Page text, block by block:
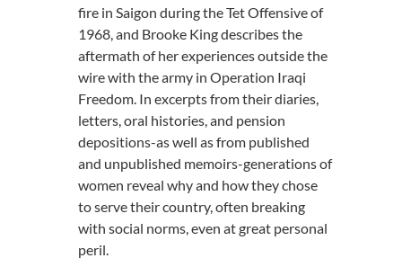
fire in Saigon during the Tet Offensive of
1968, and Brooke King describes the
aftermath of her experiences outside the
wire with the army in Operation Iraqi
Freedom. In excerpts from their diaries,
letters, oral histories, and pension
depositions-as well as from published
and unpublished memoirs-generations of
women reveal why and how they chose
to serve their country, often breaking
with social norms, even at great personal
peril.